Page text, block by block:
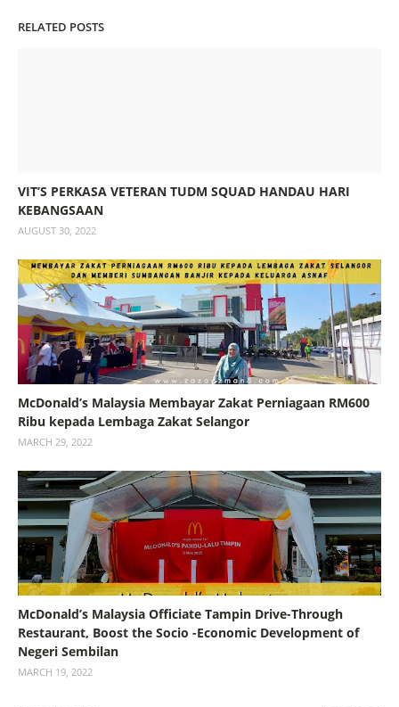
RELATED POSTS
VIT’S PERKASA VETERAN TUDM SQUAD HANDAU HARI
KEBANGSAAN
AUGUST 30, 2022
McDonald’s Malaysia Membayar Zakat Perniagaan RM600
Ribu kepada Lembaga Zakat Selangor
MARCH 29, 2022
McDonald’s Malaysia Officiate Tampin Drive-Through
Restaurant, Boost the Socio -Economic Development of
Negeri Sembilan
MARCH 19, 2022